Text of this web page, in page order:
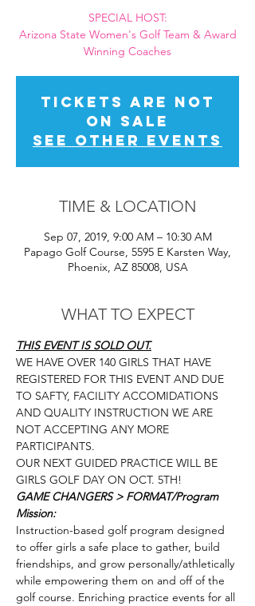
SPECIAL HOST:
Arizona State Women's Golf Team & Award
Winning Coaches
Tickets Are Not
on Sale
See other events
TIME & LOCATION
Sep 07, 2019, 9:00 AM – 10:30 AM
Papago Golf Course, 5595 E Karsten Way,
Phoenix, AZ 85008, USA
WHAT TO EXPECT
THIS EVENT IS SOLD OUT.
WE HAVE OVER 140 GIRLS THAT HAVE
REGISTERED FOR THIS EVENT AND DUE
TO SAFTY, FACILITY ACCOMIDATIONS
AND QUALITY INSTRUCTION WE ARE
NOT ACCEPTING ANY MORE
PARTICIPANTS.
OUR NEXT GUIDED PRACTICE WILL BE
GIRLS GOLF DAY ON OCT. 5TH!
GAME CHANGERS > FORMAT/Program
Mission:
Instruction-based golf program designed
to offer girls a safe place to gather, build
friendships, and grow personally/athletically
while empowering them on and off of the
golf course. Enriching practice events for all